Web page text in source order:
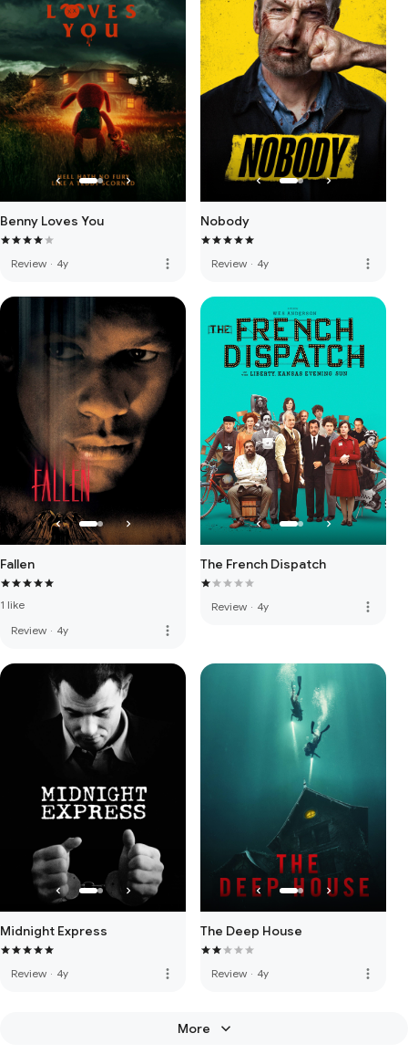
Benny Loves You
Review · 4y more_vert
Nobody
Review · 4y more_vert
Fallen
1 like
Review · 4y more_vert
The French Dispatch
Review · 4y more_vert
Midnight Express
Review · 4y more_vert
The Deep House
Review · 4y more_vert
More keyboard_arrow_down